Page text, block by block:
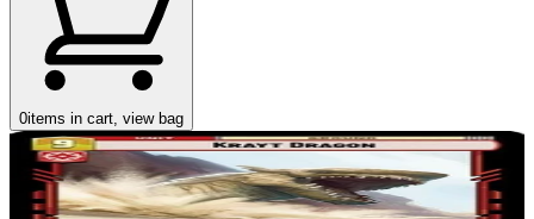
0items in cart, view bag